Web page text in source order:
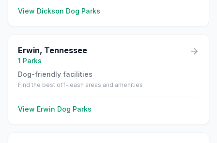
View Dickson Dog Parks
Erwin, Tennessee
1 Parks
Dog-friendly facilities
Find the best off-leash areas and amenities
View Erwin Dog Parks